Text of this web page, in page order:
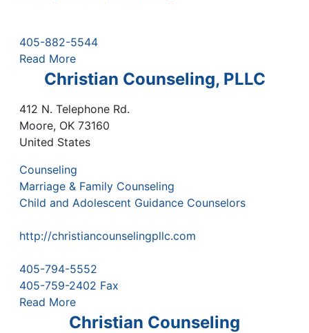
405-882-5544
Read More
Christian Counseling, PLLC
412 N. Telephone Rd.
Moore, OK 73160
United States
Counseling
Marriage & Family Counseling
Child and Adolescent Guidance Counselors
http://christiancounselingpllc.com
405-794-5552
405-759-2402 Fax
Read More
Christian Counseling